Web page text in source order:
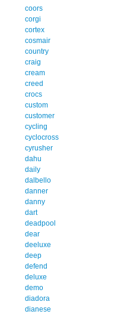
coors
corgi
cortex
cosmair
country
craig
cream
creed
crocs
custom
customer
cycling
cyclocross
cyrusher
dahu
daily
dalbello
danner
danny
dart
deadpool
dear
deeluxe
deep
defend
deluxe
demo
diadora
dianese